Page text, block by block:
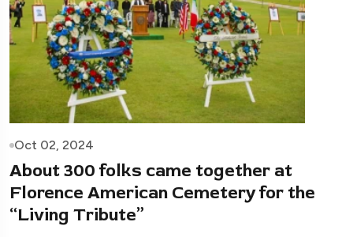
Oct 02, 2024
About 300 folks came together at
Florence American Cemetery for the
“Living Tribute”